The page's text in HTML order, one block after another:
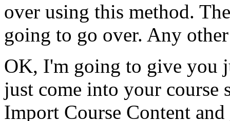
over using this method.
going to go over. Any other
OK, I'm going to give you
just come into your course
Import Course Content and